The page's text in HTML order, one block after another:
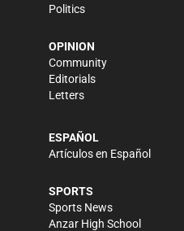
Politics
OPINION
Community
Editorials
Letters
ESPAÑOL
Artículos en Español
SPORTS
Sports News
Anzar High School